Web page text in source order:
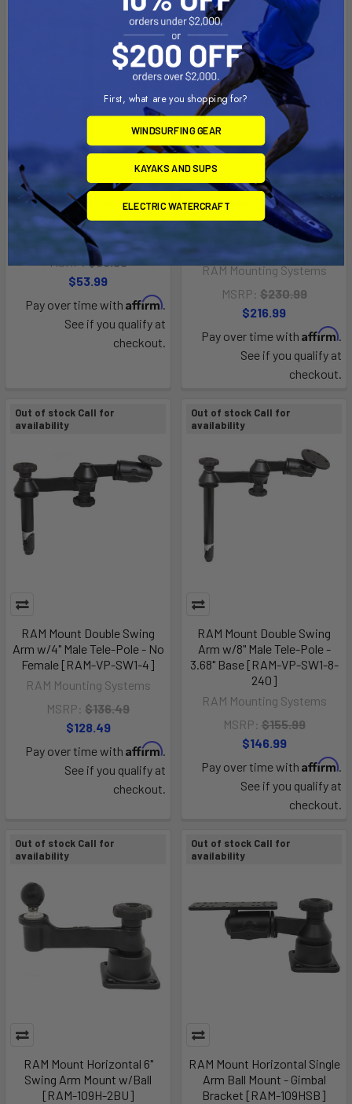
RAM Mount 12" Long Top Male
Tele-Pole [RAM-VP-TTM12U]
RAM Mounting Systems
MSRP:$56.99
$53.99
Pay over time with Affirm.
See if you qualify at
checkout.
RAM Mount Double Swing
Arm w/4" Male Tele-Pole -
Laptop Tray [RAM-VP-SW1-
4-234-3]
RAM Mounting Systems
MSRP: $230.99
$216.99
Pay over time with Affirm.
See if you qualify at
checkout.
Out of stock Call for
availability
RAM Mount Double Swing
Arm w/4" Male Tele-Pole - No
Female [RAM-VP-SW1-4]
RAM Mounting Systems
MSRP: $136.49
$128.49
Pay over time with Affirm.
See if you qualify at
checkout.
Out of stock Call for
availability
RAM Mount Double Swing
Arm w/8" Male Tele-Pole -
3.68" Base [RAM-VP-SW1-8-
240]
RAM Mounting Systems
MSRP: $155.99
$146.99
Pay over time with Affirm.
See if you qualify at
checkout.
Out of stock Call for
availability
RAM Mount Horizontal 6"
Swing Arm Mount w/Ball
[RAM-109H-2BU]
Out of stock Call for
availability
RAM Mount Horizontal Single
Arm Ball Mount - Gimbal
Bracket [RAM-109HSB]
First, what are you shopping for?
WINDSURFING GEAR
KAYAKS AND SUPS
ELECTRIC WATERCRAFT